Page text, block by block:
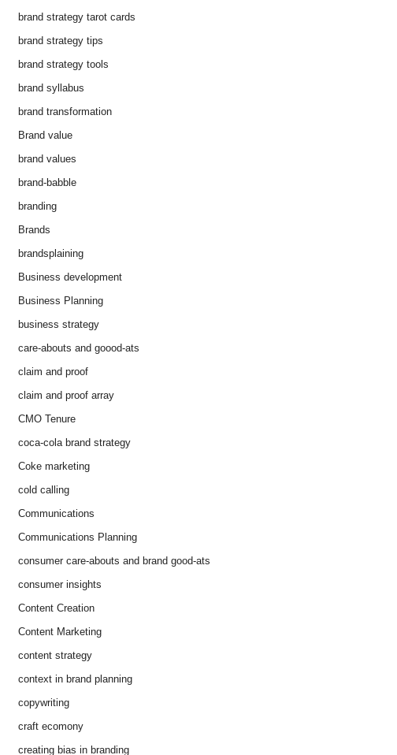
brand strategy tarot cards
brand strategy tips
brand strategy tools
brand syllabus
brand transformation
Brand value
brand values
brand-babble
branding
Brands
brandsplaining
Business development
Business Planning
business strategy
care-abouts and goood-ats
claim and proof
claim and proof array
CMO Tenure
coca-cola brand strategy
Coke marketing
cold calling
Communications
Communications Planning
consumer care-abouts and brand good-ats
consumer insights
Content Creation
Content Marketing
content strategy
context in brand planning
copywriting
craft ecomony
creating bias in branding